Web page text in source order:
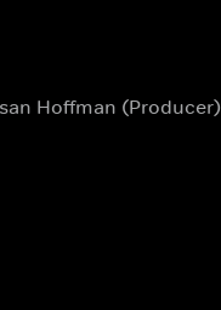
Hoffman (Producer)